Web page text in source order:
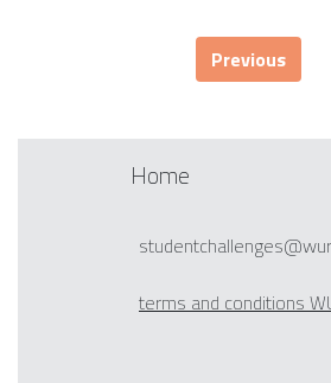
Previous
Home
terms and conditions